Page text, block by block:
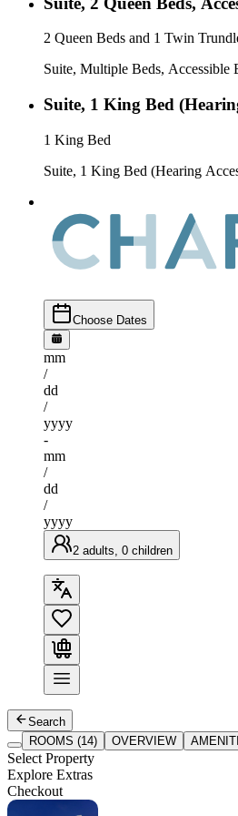
2 Queen Beds and 1 Twin
Suite, Multiple Beds, Accessible
Suite, 1 King Bed
1 King Bed
Suite, 1 King Bed (Hearing
Choose Dates
mm
/
dd
/
yyyy
-
mm
/
dd
/
yyyy
2 adults, 0 children
Search
ROOMS (14)
OVERVIEW
Select Property
Explore Extras
Checkout